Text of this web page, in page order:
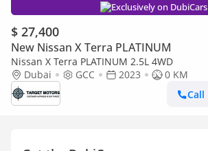
Exclusively on DubiCars
$ 27,400
New Nissan X Terra PLATINUM
Nissan X Terra PLATINUM 2.5L 4WD
Dubai
GCC 2023
0 KM
Call